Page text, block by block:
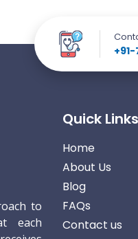
to
each
Quick Links
Home
About Us
Blog
FAQs
Contact us